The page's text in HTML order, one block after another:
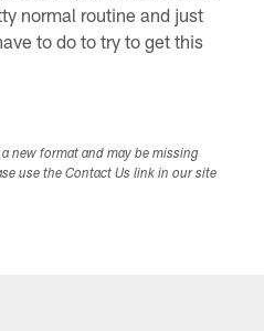
normal routine and just
to do to try to get this
new format and may be missing
use the Contact Us link in our site